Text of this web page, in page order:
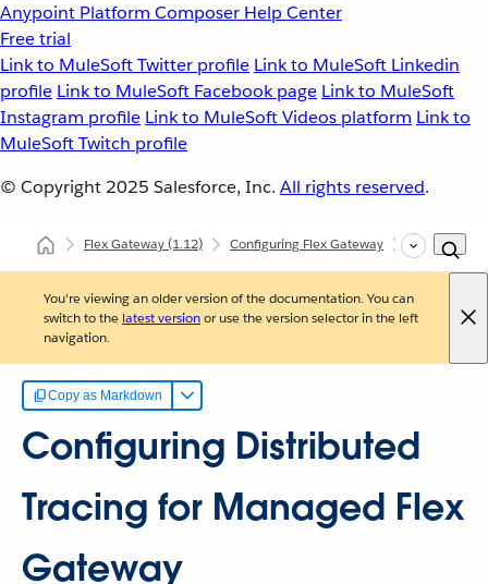
Anypoint Platform Composer Help Center
Free trial
Link to MuleSoft Twitter profile Link to MuleSoft Linkedin
profile Link to MuleSoft Facebook page Link to MuleSoft
Instagram profile Link to MuleSoft Videos platform Link to
MuleSoft Twitch profile
© Copyright 2025 Salesforce, Inc. All rights reserved.
Flex Gateway(1.12) Configuring Flex Gateway Configuring
You're viewing an older version of the documentation. You can
switch to the latest versionor use the version selector in the left
navigation.
Copy as Markdown
Configuring Distributed
Tracing for Managed Flex
Gateway